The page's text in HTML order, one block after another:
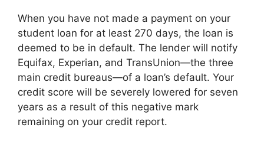
When you have not made a payment on your
student loan for at least 270 days, the loan is
deemed to be in default. The lender will notify
Equifax, Experian, and TransUnion—the three
main credit bureaus—of a loan’s default. Your
credit score will be severely lowered for seven
years as a result of this negative mark
remaining on your credit report.